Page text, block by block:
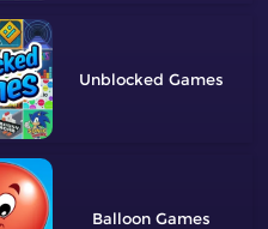
Unblocked
Balloon